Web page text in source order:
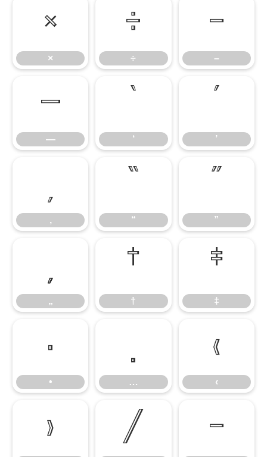
×
×
÷
÷
–
–
—
—
‘
‘
’
’
‚
‚
“
“
”
”
„
„
†
†
‡
‡
•
•
…
…
‹
‹
› ⁄ −